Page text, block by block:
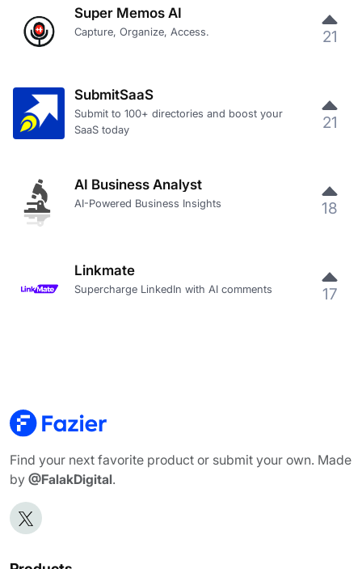
Super Memos AI
Capture, Organize, Access. 21
SubmitSaaS
Submit to 100+ directories and boost your
SaaS today
21
AI Business Analyst
AI-Powered Business Insights 18
Linkmate
Supercharge LinkedIn with AI comments 17
Find your next favorite product or submit your own. Made
by @FalakDigital.